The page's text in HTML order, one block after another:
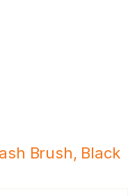
Brush, Black